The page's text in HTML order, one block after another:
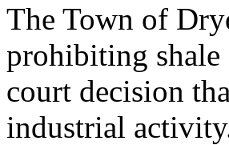
The Town of
prohibiting
court decision
industrial